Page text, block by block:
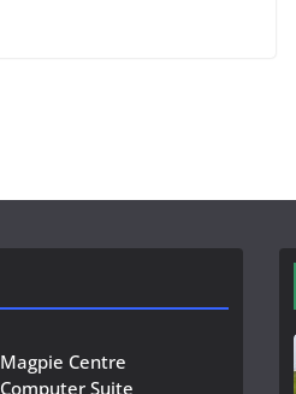
Magpie Centre
Computer Suite